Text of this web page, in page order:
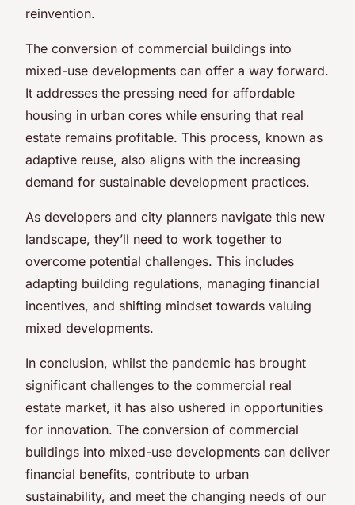
reinvention.
The conversion of commercial buildings into
mixed-use developments can offer a way forward.
It addresses the pressing need for affordable
housing in urban cores while ensuring that real
estate remains profitable. This process, known as
adaptive reuse, also aligns with the increasing
demand for sustainable development practices.
As developers and city planners navigate this new
landscape, they’ll need to work together to
overcome potential challenges. This includes
adapting building regulations, managing financial
incentives, and shifting mindset towards valuing
mixed developments.
In conclusion, whilst the pandemic has brought
significant challenges to the commercial real
estate market, it has also ushered in opportunities
for innovation. The conversion of commercial
buildings into mixed-use developments can deliver
financial benefits, contribute to urban
sustainability, and meet the changing needs of our